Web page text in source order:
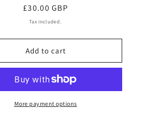
Regular
price
£30.00 GBP
Tax included.
Add to cart
More payment options